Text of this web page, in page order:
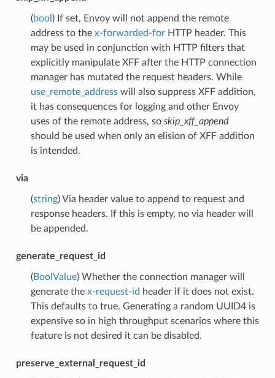
(bool ) If set, Envoy will not append the remote
address to the x-forwarded-forHTTP header. This
may be used in conjunction with HTTP filters that
explicitly manipulate XFF after the HTTP connection
manager has mutated the request headers. While
use_remote_addresswill also suppress XFF addition,
it has consequences for logging and other Envoy
uses of the remote address, so skip_xff_append
should be used when only an elision of XFF addition
is intended.
via
(string) Via header value to append to request and
response headers. If this is empty, no via header will
be appended.
generate_request_id
(BoolValue) Whether the connection manager will
generate the x-request-id header if it does not exist.
This defaults to true. Generating a random UUID4 is
expensive so in high throughput scenarios where this
feature is not desired it can be disabled.
preserve_external_request_id